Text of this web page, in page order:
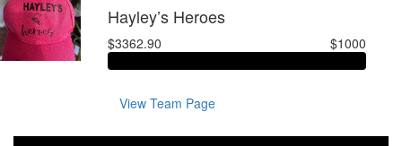
Hayley’s Heroes
$3362.90 $1000
View Team Page